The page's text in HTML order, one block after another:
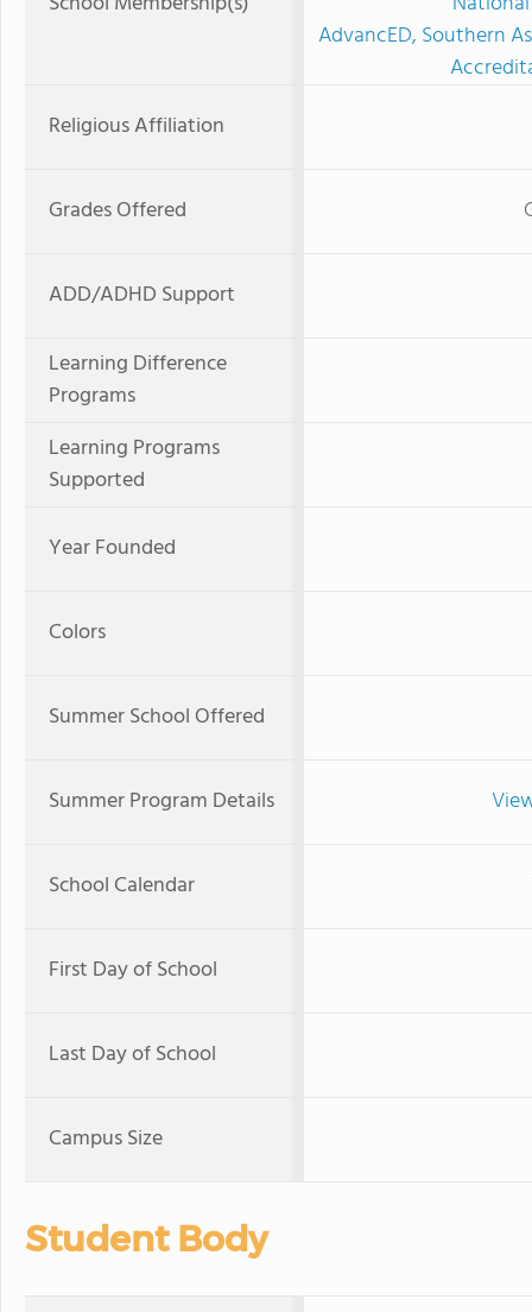
AdvancED, Southern
Religious Affiliation
Grades Offered
ADD/ADHD Support
Learning Difference
Programs
Learning Programs
Supported
Year Founded
Colors
Summer School Offered
Summer Program Details
School Calendar
First Day of School
Last Day of School
Campus Size
Student Body